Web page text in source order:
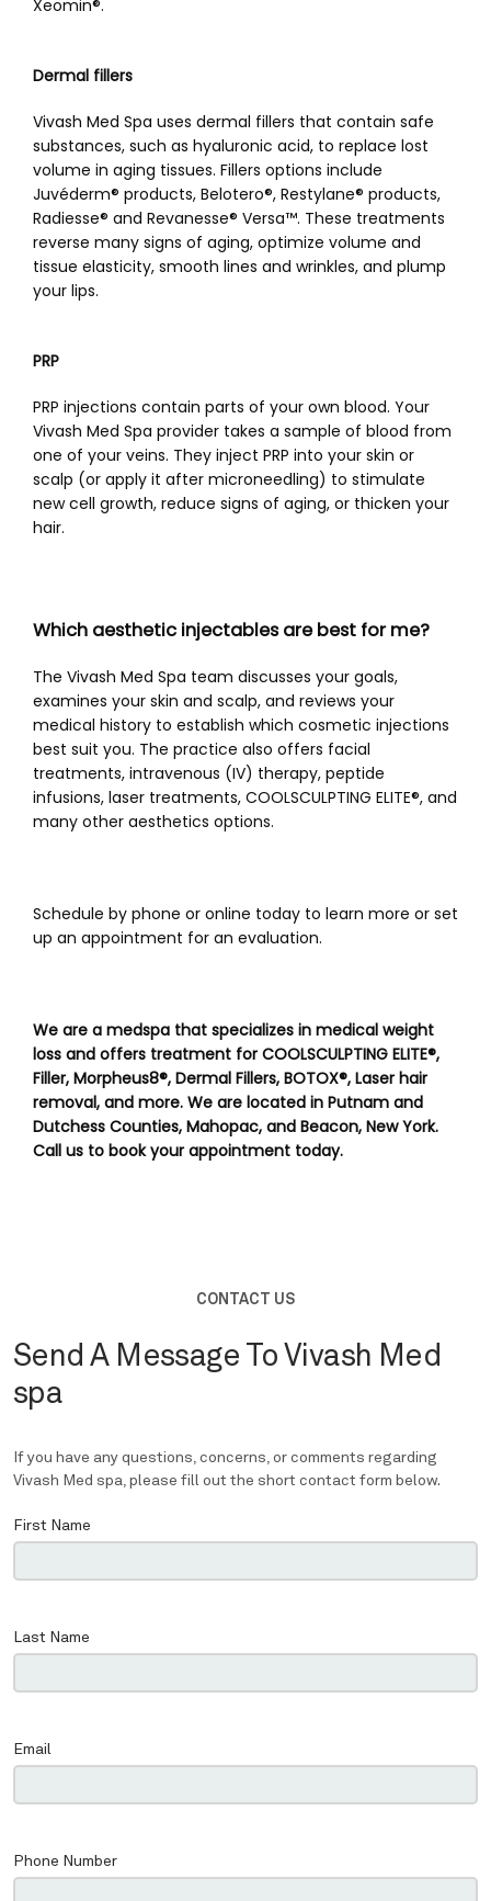
Xeomin®.
Dermal fillers
Vivash Med Spa uses dermal fillers that contain safe
substances, such as hyaluronic acid, to replace lost
volume in aging tissues. Fillers options include
Juvéderm® products, Belotero®, Restylane® products,
Radiesse® and Revanesse® Versa™. These treatments
reverse many signs of aging, optimize volume and
tissue elasticity, smooth lines and wrinkles, and plump
your lips.
PRP
PRP injections contain parts of your own blood. Your
Vivash Med Spa provider takes a sample of blood from
one of your veins. They inject PRP into your skin or
scalp (or apply it after microneedling) to stimulate
new cell growth, reduce signs of aging, or thicken your
hair.
Which aesthetic injectables are best for me?
The Vivash Med Spa team discusses your goals,
examines your skin and scalp, and reviews your
medical history to establish which cosmetic injections
best suit you. The practice also offers facial
treatments, intravenous (IV) therapy, peptide
infusions, laser treatments, COOLSCULPTING ELITE®, and
many other aesthetics options.
Schedule by phone or online today to learn more or set
up an appointment for an evaluation.
We are a medspa that specializes in medical weight
loss and offers treatment for COOLSCULPTING ELITE®,
Filler, Morpheus8®, Dermal Fillers, BOTOX®, Laser hair
removal, and more. We are located in Putnam and
Dutchess Counties, Mahopac, and Beacon, New York.
Call us to book your appointment today.